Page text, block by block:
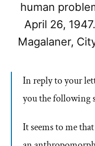
human
April 26,
Magalaner,
In reply to your
you the following
It seems to me